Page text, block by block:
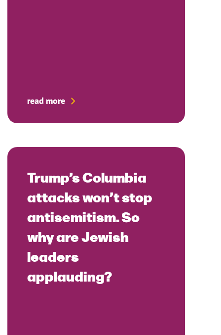
read more
Trump’s Columbia
attacks won’t stop
antisemitism. So
why are Jewish
leaders
applauding?